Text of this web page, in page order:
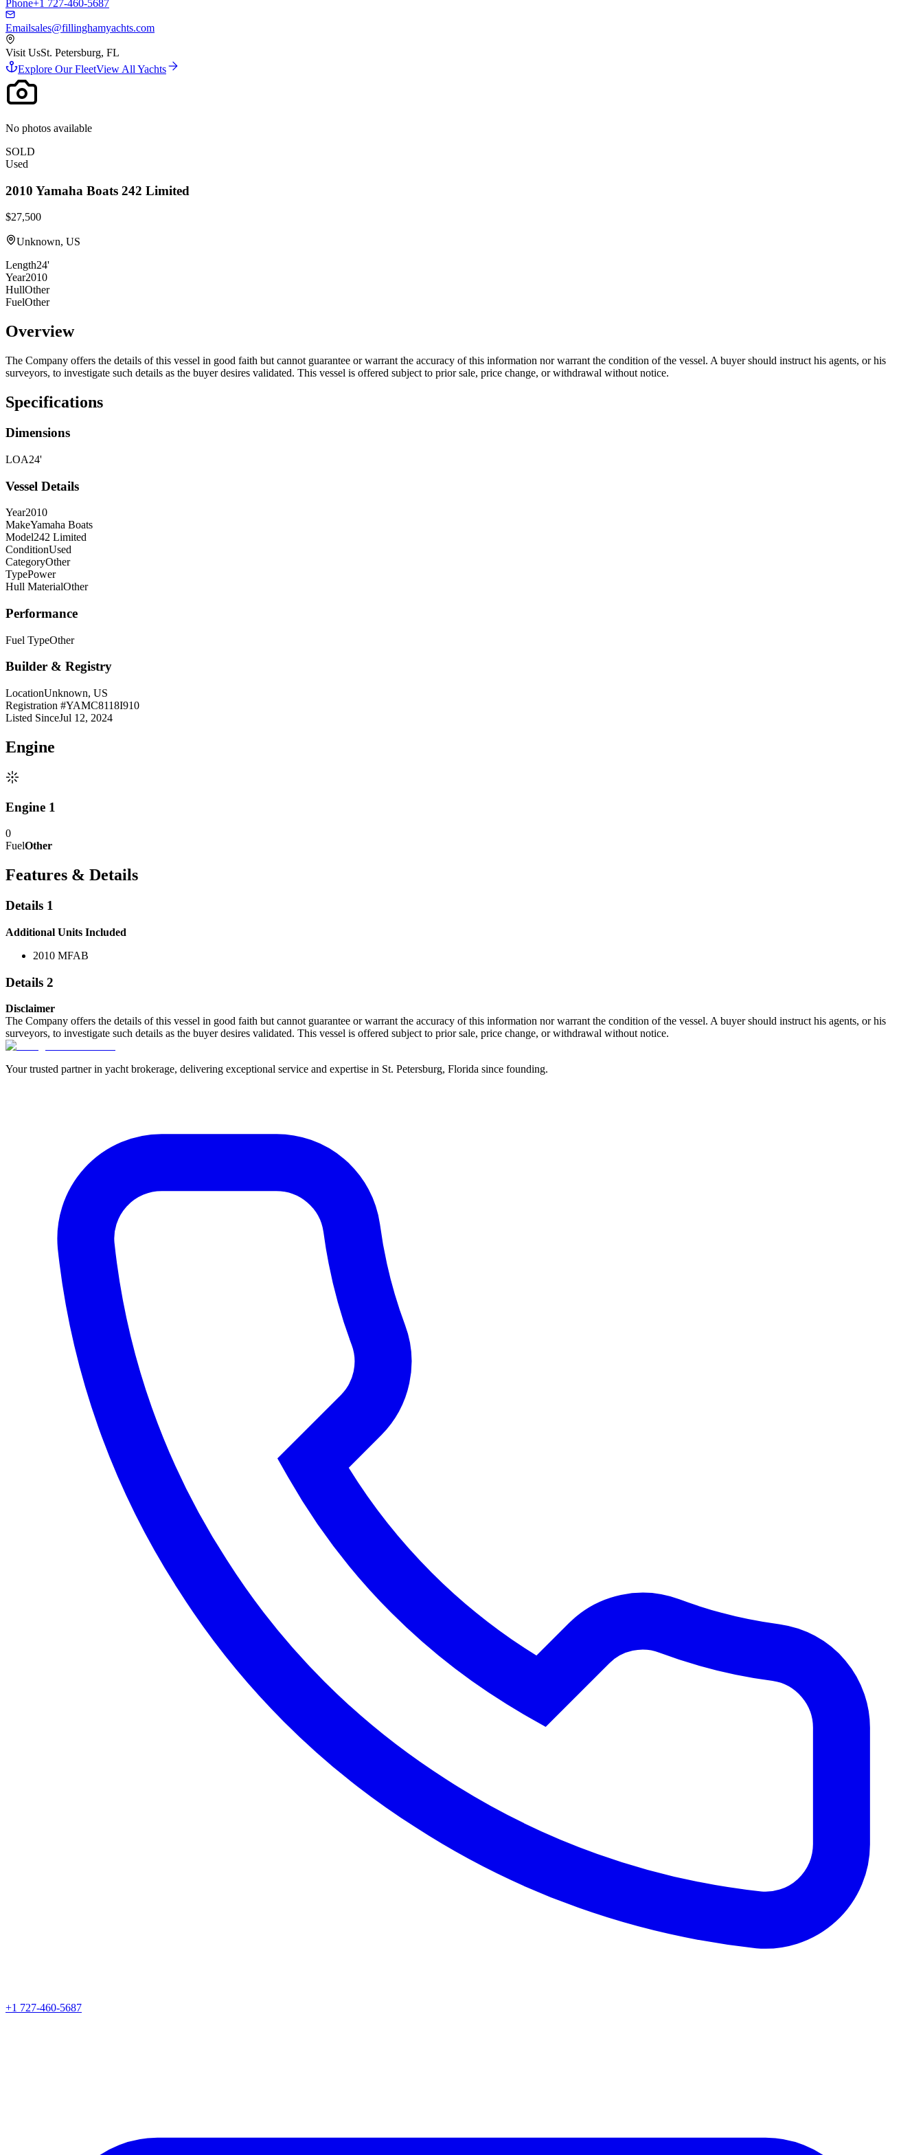
Phone+1 727-460-5687
Emailsales@fillinghamyachts.com
Visit UsSt. Petersburg, FL
Explore Our FleetView All Yachts
No photos available
SOLD
Used
2010 Yamaha Boats 242 Limited
$27,500
Unknown, US
Length24'
Year2010
HullOther
FuelOther
Overview
The Company offers the details of this vessel in good faith but cannot guarantee or warrant the accuracy of this information nor warrant the condition of the vessel. A buyer should instruct his agents, or his
surveyors, to investigate such details as the buyer desires validated. This vessel is offered subject to prior sale, price change, or withdrawal without notice.
Specifications
Dimensions
LOA24'
Vessel Details
Year2010
MakeYamaha Boats
Model242 Limited
ConditionUsed
CategoryOther
TypePower
Hull MaterialOther
Performance
Fuel TypeOther
Builder & Registry
LocationUnknown, US
Registration #YAMC8118I910
Listed SinceJul 12, 2024
Engine
Engine 1
0
FuelOther
Features & Details
Details 1
Additional Units Included
2010 MFAB
Details 2
Disclaimer
The Company offers the details of this vessel in good faith but cannot guarantee or warrant the accuracy of this information nor warrant the condition of the vessel. A buyer should instruct his agents, or his
surveyors, to investigate such details as the buyer desires validated. This vessel is offered subject to prior sale, price change, or withdrawal without notice.
Your trusted partner in yacht brokerage, delivering exceptional service and expertise in St. Petersburg, Florida since founding.
+1 727-460-5687